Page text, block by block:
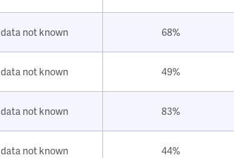
data not known 68%
data not known 49%
data not known 83%
data not known 44%